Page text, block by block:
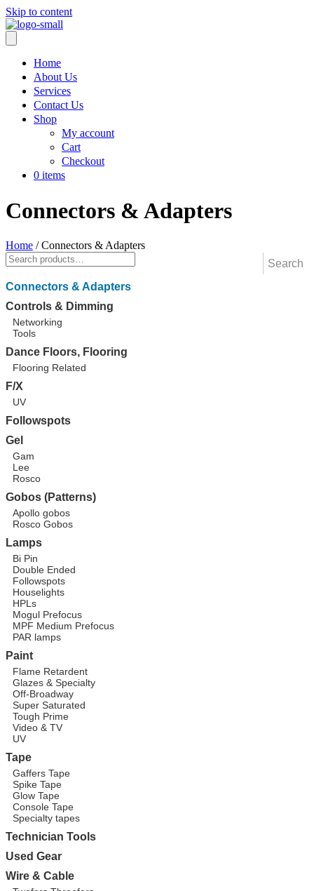
Skip to content
Home
About Us
Services
Contact Us
Shop
My account
Cart
Checkout
0 items
Connectors & Adapters
Home / Connectors & Adapters
Connectors & Adapters
Controls & Dimming
Networking
Tools
Dance Floors, Flooring
Flooring Related
F/X
UV
Followspots
Gel
Gam
Lee
Rosco
Gobos (Patterns)
Apollo gobos
Rosco Gobos
Lamps
Bi Pin
Double Ended
Followspots
Houselights
HPLs
Mogul Prefocus
MPF Medium Prefocus
PAR lamps
Paint
Flame Retardent
Glazes & Specialty
Off-Broadway
Super Saturated
Tough Prime
Video & TV
UV
Tape
Gaffers Tape
Spike Tape
Glow Tape
Console Tape
Specialty tapes
Technician Tools
Used Gear
Wire & Cable